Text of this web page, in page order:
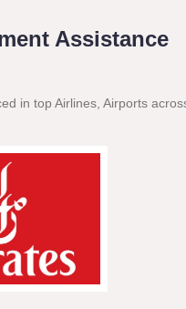
Assistance
in top Airlines, Airports